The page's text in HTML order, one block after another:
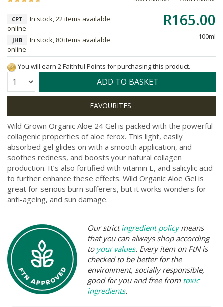
R165.00
100ml
CPT
In stock, 22 items available
online
JHB
In stock, 80 items available
online
You will earn 2 Faithful Points for purchasing this product.
Quantity: ADD TO BASKET
Wild Grown Organic Aloe 24 Gel is packed with the powerful
collagenic properties of aloe ferox. This light, easily
absorbed gel glides on with a smooth application, and
soothes redness, and boosts your natural collagen
production. It’s also fortified with vitamin E, and salicylic acid
to further enhance these effects. Wild Organic Aloe Gel is
great for serious burn sufferers, but it works wonders for
anti-ageing, and sun damage.
Our strictingredient policymeans
that you can always shop according
to your values. Every item on FtN is
checked to be better for the
environment, socially responsible,
good for you and free from toxic
ingredients.